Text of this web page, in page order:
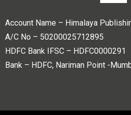
Account Name – Himalaya
A/C No – 50200025712895
HDFC Bank IFSC – HDFC0000291
Bank – HDFC, Nariman Point -